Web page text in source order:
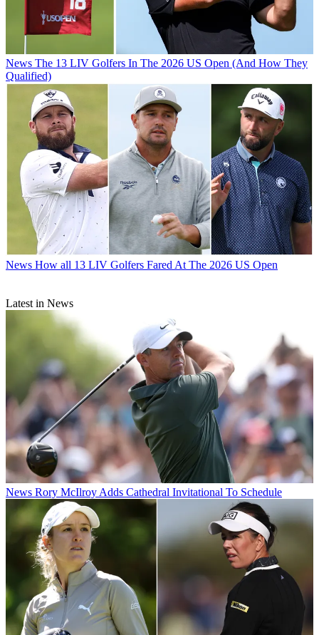
News The 13 LIV Golfers In The 2026 US Open (And How They
Qualified)
News How all 13 LIV Golfers Fared At The 2026 US Open
Latest in News
News Rory McIlroy Adds Cathedral Invitational To Schedule